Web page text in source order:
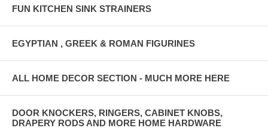
FUN KITCHEN SINK STRAINERS
EGYPTIAN , GREEK & ROMAN FIGURINES
ALL HOME DECOR SECTION - MUCH MORE HERE
DOOR KNOCKERS, RINGERS, CABINET KNOBS,
DRAPERY RODS AND MORE HOME HARDWARE